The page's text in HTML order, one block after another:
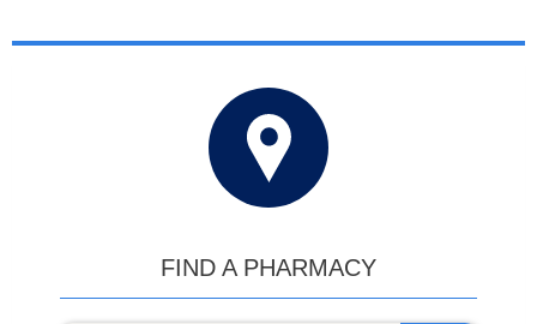
FIND A PHARMACY